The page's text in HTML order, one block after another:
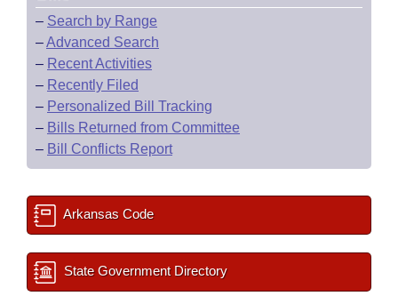
– Search by Range
–Advanced Search
– Recent Activities
– Recently Filed
– Personalized Bill Tracking
– Bills Returned from Committee
– Bill Conflicts Report
Arkansas Code
State Government Directory